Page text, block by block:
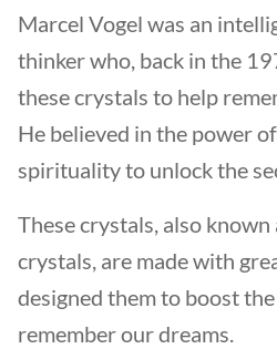
Marcel Vogel was an
thinker who, back in the
these crystals to help
He believed in the power
spirituality to unlock the
These crystals, also known
crystals, are made with
designed them to boost
remember our dreams.